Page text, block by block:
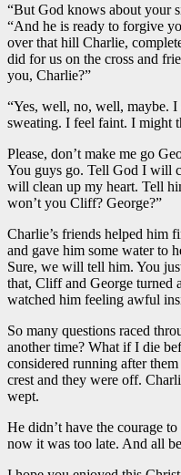
“But God knows about your
“And he is ready to forgive
over that hill Charlie,
did for us on the cross and
you, Charlie?”
“Yes, well, no, well, maybe. I
sweating. I feel faint. I might
Please, don’t make me go
You guys go. Tell God I will
will clean up my heart. Tell
won’t you Cliff? George?”
Charlie’s friends helped him
and gave him some water to
Sure, we will tell him. You
that, Cliff and George turned
watched him feeling awful
So many questions raced
another time? What if I die
considered running after
crest and they were off.
wept.
He didn’t have the courage
now it was too late. And all